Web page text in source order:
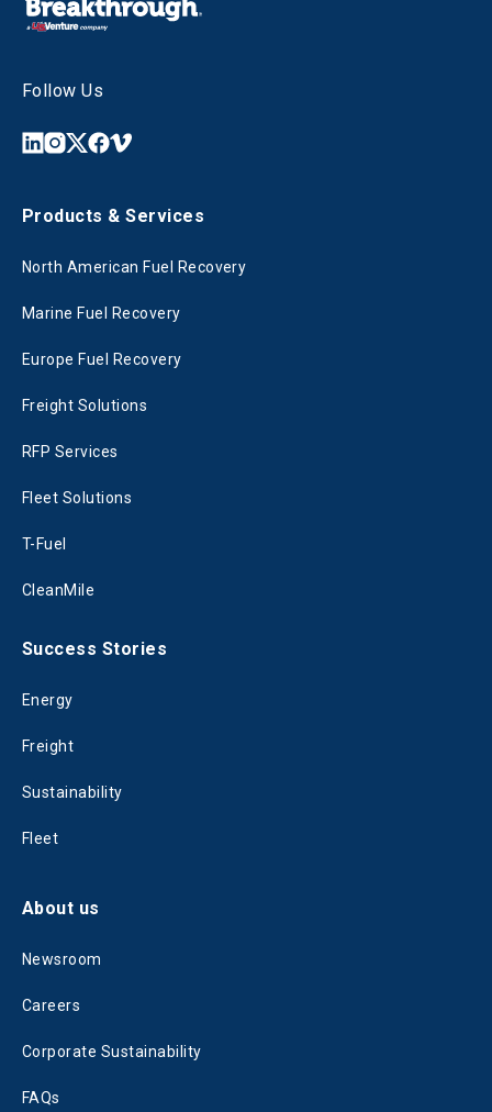
Follow Us
Products & Services
North American Fuel Recovery
Marine Fuel Recovery
Europe Fuel Recovery
Freight Solutions
RFP Services
Fleet Solutions
T-Fuel
CleanMile
Success Stories
Energy
Freight
Sustainability
Fleet
About us
Newsroom
Careers
Corporate Sustainability
FAQs